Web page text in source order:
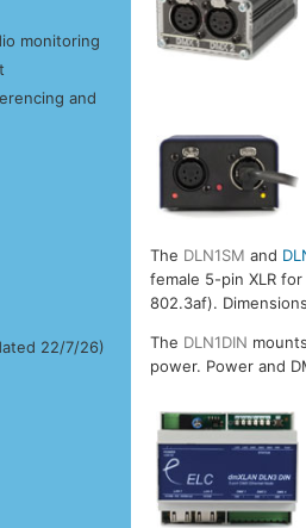
monitoring
and
22/7/26)
The DLN1SM and
female 5-pin XLR
802.3af).
The DLN1DIN
power. Power and